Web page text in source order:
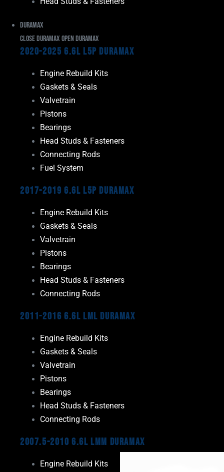
Duramax
Close Duramax Open Duramax
2020-2025 6.6L L5P Duramax
Engine Rebuild Kits
Gaskets & Seals
Valvetrain
Pistons
Bearings
Head Studs & Fasteners
Connecting Rods
Fuel System
2017-2019 6.6L L5P Duramax
Engine Rebuild Kits
Gaskets & Seals
Valvetrain
Pistons
Bearings
Head Studs & Fasteners
Connecting Rods
2011-2016 6.6L LML Duramax
Engine Rebuild Kits
Gaskets & Seals
Valvetrain
Pistons
Bearings
Head Studs & Fasteners
Connecting Rods
2007.5-2010 6.6L LMM Duramax
Engine Rebuild Kits